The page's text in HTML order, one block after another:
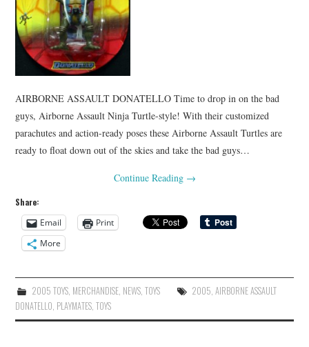
AIRBORNE ASSAULT DONATELLO Time to drop in on the bad
guys, Airborne Assault Ninja Turtle-style! With their customized
parachutes and action-ready poses these Airborne Assault Turtles are
ready to float down out of the skies and take the bad guys…
Continue Reading →
Share:
Email
Print
More
2005 TOYS, MERCHANDISE, NEWS, TOYS 2005, AIRBORNE ASSAULT
DONATELLO, PLAYMATES,TOYS